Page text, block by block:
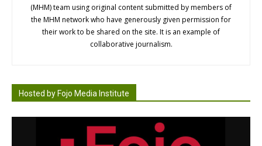
(MHM) team using original content submitted by members of
the MHM network who have generously given permission for
their work to be shared on the site. It is an example of
collaborative journalism.
Hosted by Fojo Media Institute